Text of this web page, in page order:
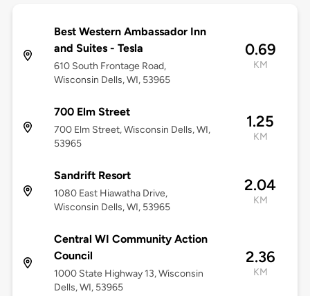
Best Western Ambassador Inn
and Suites - Tesla
610 South Frontage Road,
Wisconsin Dells, WI, 53965
0.69
KM
700 Elm Street
700 Elm Street, Wisconsin Dells, WI,
53965
1.25
KM
Sandrift Resort
1080 East Hiawatha Drive,
Wisconsin Dells, WI, 53965
2.04
KM
Central WI Community Action
Council
1000 State Highway 13, Wisconsin
Dells, WI, 53965
2.36
KM